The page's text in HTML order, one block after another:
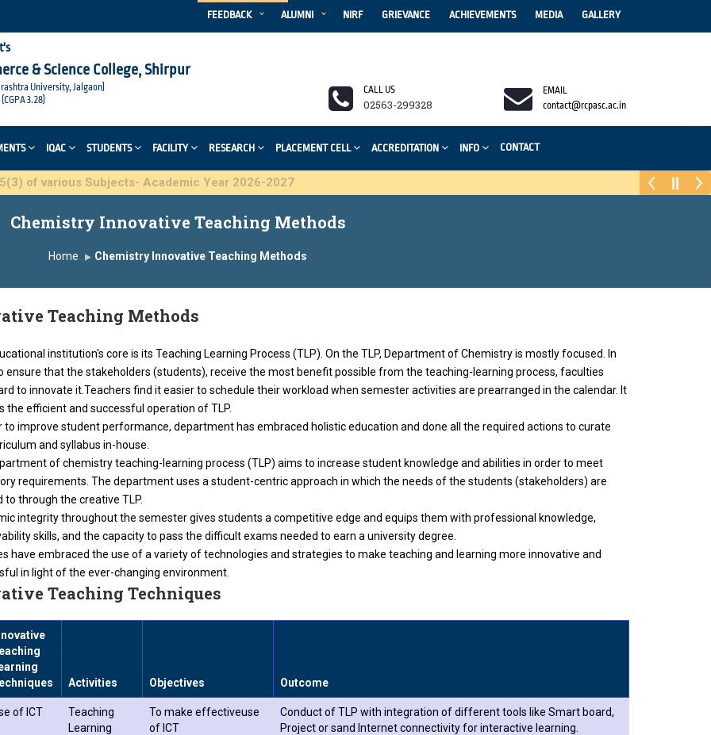
FEEDBACK ALUMNI NIRF GRIEVANCE ACHIEVEMENTS MEDIA GALLERY
& Science College, Shirpur
University, Jalgaon)
3.28)
CALL US
02563-299328
EMAIL
contact@rcpasc.ac.in
IQAC STUDENTS FACILITY RESEARCH PLACEMENT CELL ACCREDITATION INFO CONTACT
Subjects- Academic Year 2026-2027
Chemistry Innovative Teaching Methods
Home Chemistry Innovative Teaching Methods
Teaching Methods
institution's core is its Teaching Learning Process (TLP). On the TLP, Department of Chemistry is mostly focused. In
ensure that the stakeholders (students), receive the most benefit possible from the teaching-learning process, faculties
to innovate it.Teachers find it easier to schedule their workload when semester activities are prearranged in the calendar. It
the efficient and successful operation of TLP.
to improve student performance, department has embraced holistic education and done all the required actions to curate
and syllabus in-house.
of chemistry teaching-learning process (TLP) aims to increase student knowledge and abilities in order to meet
requirements. The department uses a student-centric approach in which the needs of the students (stakeholders) are
to through the creative TLP.
integrity throughout the semester gives students a competitive edge and equips them with professional knowledge,
skills, and the capacity to pass the difficult exams needed to earn a university degree.
have embraced the use of a variety of technologies and strategies to make teaching and learning more innovative and
in light of the ever-changing environment.
Teaching Techniques
Activities Objectives Outcome
of ICT
Teaching
Learning
To make effectiveuse
of ICT
Conduct of TLP with integration of different tools like Smart board,
Project or sand Internet connectivity for interactive learning.